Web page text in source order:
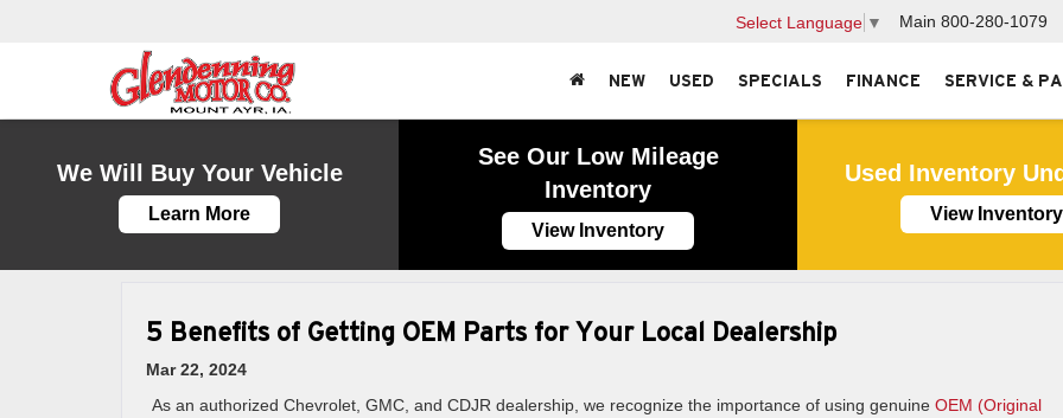
Select Language ▼ Main 800-280-1079
NEW USED SPECIALS FINANCE SERVICE &
We Will Buy Your Vehicle
Learn More
See Our Low Mileage
Inventory
View Inventory
Used Inventory
View Inventory
5 Benefits of Getting OEM Parts for Your Local Dealership
Mar 22, 2024
As an authorized Chevrolet, GMC, and CDJR dealership, we recognize the importance of using genuine OEM (Original